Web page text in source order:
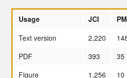
Usage JCI
Text version
2,220
PDF
393
35
Figure
1,256
10